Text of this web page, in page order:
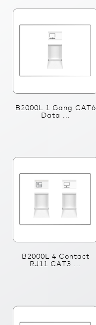
B2000L 1 Gang CAT6
Data ...
B2000L 4 Contact
RJ11 CAT3 ...